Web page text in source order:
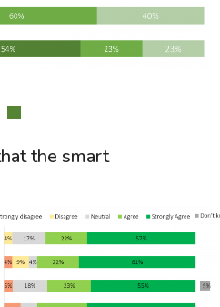
the smart